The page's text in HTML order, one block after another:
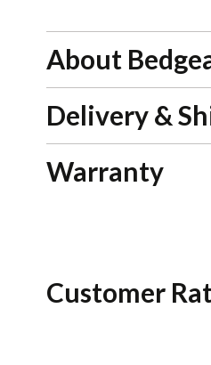
About
Delivery &
Warranty
Customer